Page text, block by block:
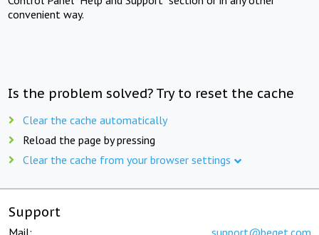
convenient way.
Is the problem solved? Try to reset the cache
Clear the cache automatically
Reload the page by pressing
Clear the cache from your browser settings
Support
Mail: support@beget.com